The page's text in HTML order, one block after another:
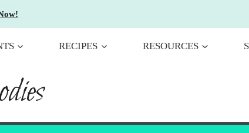
RECIPES RESOURCES